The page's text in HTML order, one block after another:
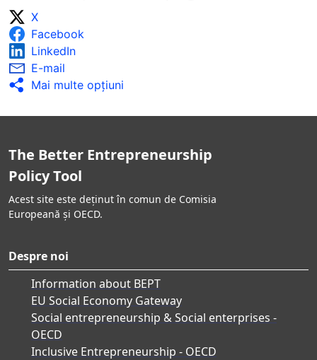
X
Facebook
LinkedIn
E-mail
Mai multe opţiuni
The Better Entrepreneurship
Policy Tool
Acest site este deținut în comun de Comisia
Europeană și OECD.
Despre noi
Information about BEPT
EU Social Economy Gateway
Social entrepreneurship & Social enterprises -
OECD
Inclusive Entrepreneurship - OECD